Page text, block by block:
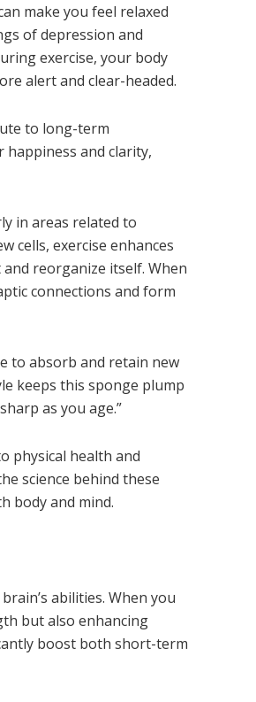
make you feel relaxed
of depression and
exercise, your body
alert and clear-headed.
to long-term
happiness and clarity,
in areas related to
cells, exercise enhances
reorganize itself. When
connections and form
to absorb and retain new
keeps this sponge plump
as you age.”
physical health and
science behind these
body and mind.
abilities. When you
but also enhancing
boost both short-term